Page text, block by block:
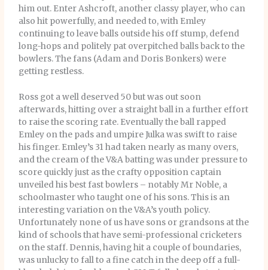
him out. Enter Ashcroft, another classy player, who can
also hit powerfully, and needed to, with Emley
continuing to leave balls outside his off stump, defend
long-hops and politely pat overpitched balls back to the
bowlers. The fans (Adam and Doris Bonkers) were
getting restless.
Ross got a well deserved 50 but was out soon
afterwards, hitting over a straight ball in a further effort
to raise the scoring rate. Eventually the ball rapped
Emley on the pads and umpire Julka was swift to raise
his finger. Emley’s 31 had taken nearly as many overs,
and the cream of the V&A batting was under pressure to
score quickly just as the crafty opposition captain
unveiled his best fast bowlers – notably Mr Noble, a
schoolmaster who taught one of his sons. This is an
interesting variation on the V&A’s youth policy.
Unfortunately none of us have sons or grandsons at the
kind of schools that have semi-professional cricketers
on the staff. Dennis, having hit a couple of boundaries,
was unlucky to fall to a fine catch in the deep off a full-